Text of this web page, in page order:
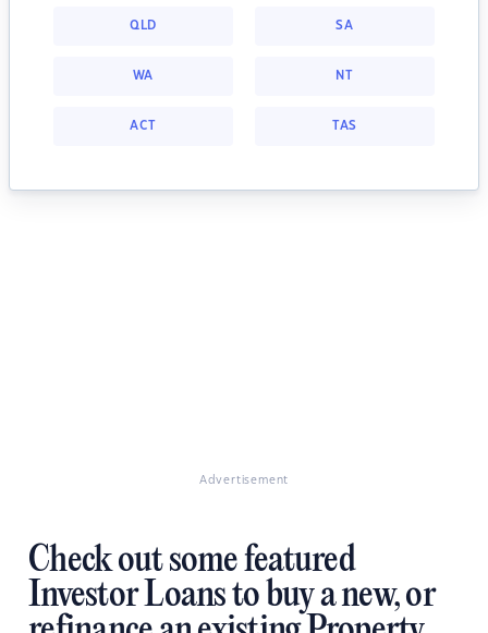
QLD SA
WA NT
ACT TAS
Advertisement
Check out some featured
Investor Loans to buy a new, or